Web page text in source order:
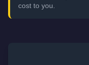
cost to you.